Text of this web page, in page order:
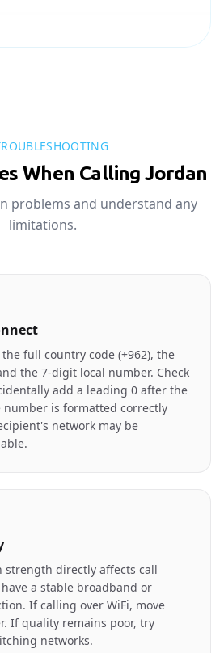
When Calling Jordan
problems and understand any
limitations.
full country code (+962), the
the 7-digit local number. Check
add a leading 0 after the
is formatted correctly
network may be
strength directly affects call
a stable broadband or
If calling over WiFi, move
If quality remains poor, try
networks.